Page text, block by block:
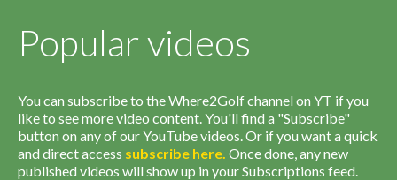
Popular videos
You can subscribe to the Where2Golf channel on YT if you
like to see more video content. You'll find a "Subscribe"
button on any of our YouTube videos. Or if you want a quick
and direct access subscribe here. Once done, any new
published videos will show up in your Subscriptions feed.